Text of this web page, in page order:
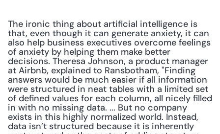
The ironic thing about artificial intelligence is
that, even though it can generate anxiety, it can
also help business executives overcome feelings
of anxiety by helping them make better
decisions. Theresa Johnson, a product manager
at Airbnb, explained to Ransbotham, "Finding
answers would be much easier if all information
were structured in neat tables with a limited set
of defined values for each column, all nicely filled
in with no missing data. ... But no company
exists in this highly normalized world. Instead,
data isn’t structured because it is inherently